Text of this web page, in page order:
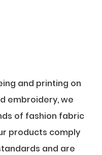
and printing on
embroidery, we
of fashion fabric
products comply
and are